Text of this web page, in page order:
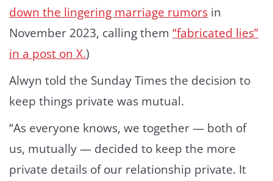
down the lingering marriage rumors in
November 2023, calling them “fabricated lies”
in a post on X.)
Alwyn told the Sunday Times the decision to
keep things private was mutual.
“As everyone knows, we together — both of
us, mutually — decided to keep the more
private details of our relationship private. It